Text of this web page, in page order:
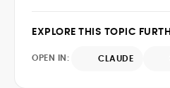
EXPLORE THIS TOPIC
OPEN IN: CLAUDE